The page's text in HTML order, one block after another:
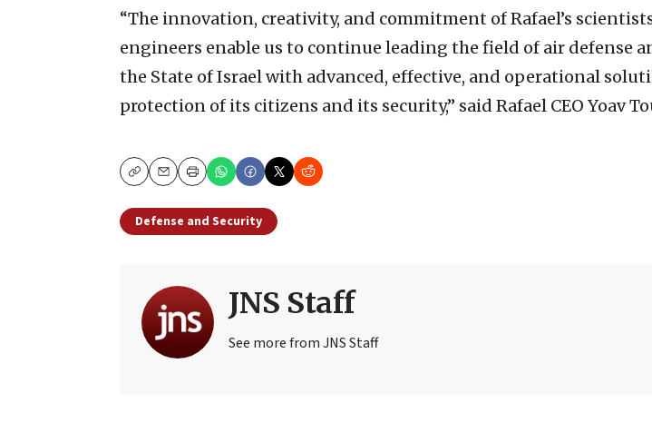
“The innovation, creativity, and commitment of Rafael’s
engineers enable us to continue leading the field of air defense
the State of Israel with advanced, effective, and operational
protection of its citizens and its security,” said Rafael CEO Yoav
CopyEmailPrint
Defense and Security
JNS Staff
See more from JNS Staff